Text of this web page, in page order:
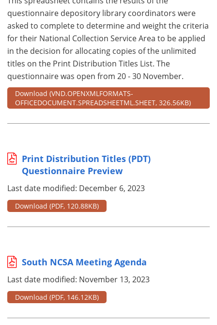
questionnaire depository library coordinators were
asked to complete to determine and weight the criteria
for their National Collection Service Area to be applied
in the decision for allocating copies of the unlimited
titles on the Print Distribution Titles List. The
questionnaire was open from 20 - 30 November.
Download (VND.OPENXMLFORMATS-
OFFICEDOCUMENT.SPREADSHEETML.SHEET, 326.56KB)
Print Distribution Titles (PDT)
Questionnaire Preview
Last date modified: December 6, 2023
Download (PDF, 120.88KB)
South NCSA Meeting Agenda
Last date modified: November 13, 2023
Download (PDF, 146.12KB)